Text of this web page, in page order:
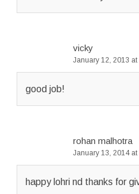
vicky
January 12, 2013 at
good job!
rohan malhotra
January 13, 2014 at
happy lohri nd thanks for